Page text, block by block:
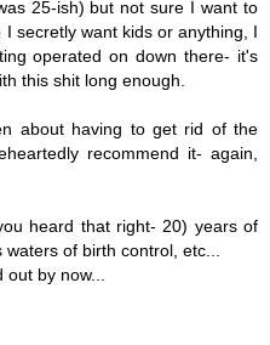
25-ish) but not sure I want to
secretly want kids or anything, I
operated on down there- it's
this shit long enough.
about having to get rid of the
recommend it- again,
heard that right- 20) years of
of birth control, etc...
out by now...